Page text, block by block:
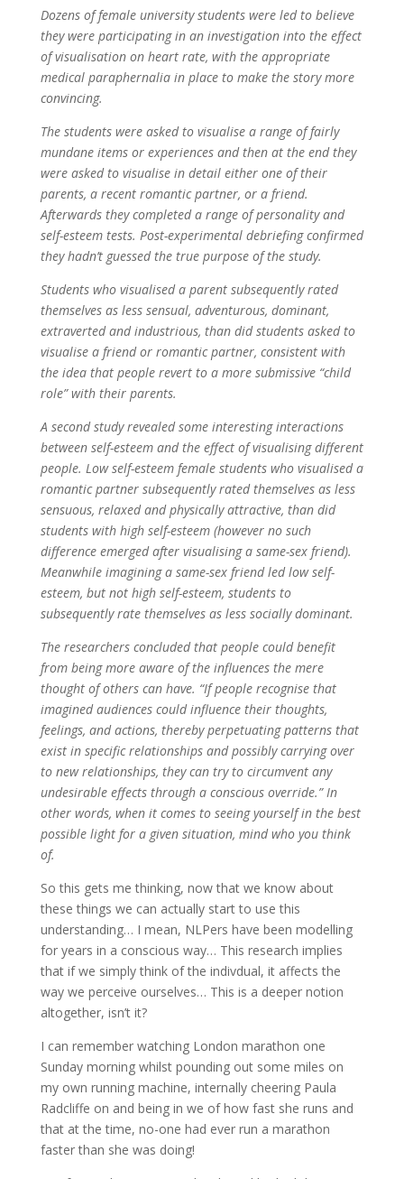
Dozens of female university students were led to believe
they were participating in an investigation into the effect
of visualisation on heart rate, with the appropriate
medical paraphernalia in place to make the story more
convincing.
The students were asked to visualise a range of fairly
mundane items or experiences and then at the end they
were asked to visualise in detail either one of their
parents, a recent romantic partner, or a friend.
Afterwards they completed a range of personality and
self-esteem tests. Post-experimental debriefing confirmed
they hadn’t guessed the true purpose of the study.
Students who visualised a parent subsequently rated
themselves as less sensual, adventurous, dominant,
extraverted and industrious, than did students asked to
visualise a friend or romantic partner, consistent with
the idea that people revert to a more submissive “child
role” with their parents.
A second study revealed some interesting interactions
between self-esteem and the effect of visualising different
people. Low self-esteem female students who visualised a
romantic partner subsequently rated themselves as less
sensuous, relaxed and physically attractive, than did
students with high self-esteem (however no such
difference emerged after visualising a same-sex friend).
Meanwhile imagining a same-sex friend led low self-
esteem, but not high self-esteem, students to
subsequently rate themselves as less socially dominant.
The researchers concluded that people could benefit
from being more aware of the influences the mere
thought of others can have. “If people recognise that
imagined audiences could influence their thoughts,
feelings, and actions, thereby perpetuating patterns that
exist in specific relationships and possibly carrying over
to new relationships, they can try to circumvent any
undesirable effects through a conscious override.” In
other words, when it comes to seeing yourself in the best
possible light for a given situation, mind who you think
of.
So this gets me thinking, now that we know about
these things we can actually start to use this
understanding… I mean, NLPers have been modelling
for years in a conscious way… This research implies
that if we simply think of the indivdual, it affects the
way we perceive ourselves… This is a deeper notion
altogether, isn’t it?
I can remember watching London marathon one
Sunday morning whilst pounding out some miles on
my own running machine, internally cheering Paula
Radcliffe on and being in we of how fast she runs and
that at the time, no-one had ever run a marathon
faster than she was doing!